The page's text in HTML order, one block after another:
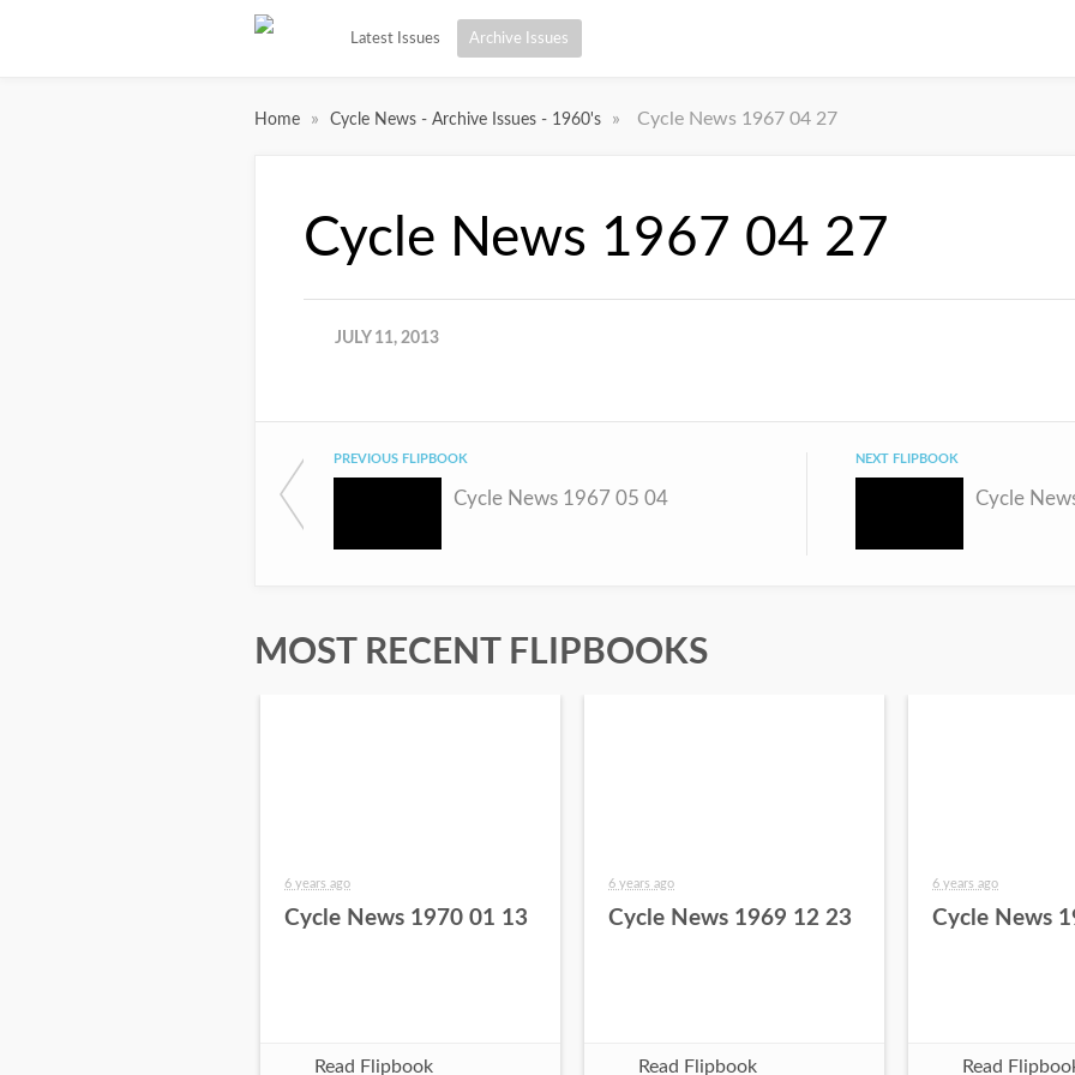
Latest Issues Archive Issues
Home » Cycle News - Archive Issues - 1960's » Cycle News 1967 04 27
Cycle News 1967 04 27
JULY 11, 2013
PREVIOUS FLIPBOOK
Cycle News 1967 05 04
NEXT FLIPBOOK
Cycle
MOST RECENT FLIPBOOKS
6 years ago
Cycle News 1970 01 13
Read Flipbook
6 years ago
Cycle News 1969 12 23
Read Flipbook
6 years ago
Cycle News
Read